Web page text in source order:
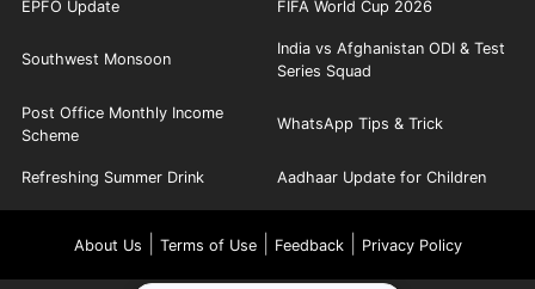
EPFO Update FIFA World Cup 2026
Southwest Monsoon
India vs Afghanistan ODI & Test
Series Squad
Post Office Monthly Income
Scheme
WhatsApp Tips & Trick
Refreshing Summer Drink Aadhaar Update for Children
About Us Terms of Use| Feedback| Privacy Policy